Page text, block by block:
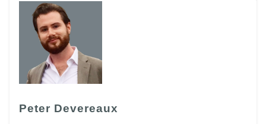
Peter Devereaux